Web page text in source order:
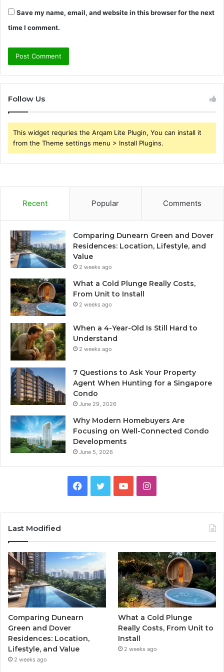
Save my name, email, and website in this browser for the next
time I comment.
Follow Us
This widget requries the Arqam Lite Plugin, You can install it
from the Theme settings menu > Install Plugins.
Recent Popular Comments
Comparing Dunearn Green and Dover
Residences: Location, Lifestyle, and
Value
2 weeks ago
What a Cold Plunge Really Costs,
From Unit to Install
2 weeks ago
When a 4-Year-Old Is Still Hard to
Understand
2 weeks ago
7 Questions to Ask Your Property
Agent When Hunting for a Singapore
Condo
June 29, 2026
Why Modern Homebuyers Are
Focusing on Well-Connected Condo
Developments
June 5, 2026
Facebook
TwitterYouTubeInstagram
Last Modified
Comparing Dunearn
Green and Dover
Residences: Location,
Lifestyle, and Value
2 weeks ago
What a Cold Plunge
Really Costs, From Unit to
Install
2 weeks ago